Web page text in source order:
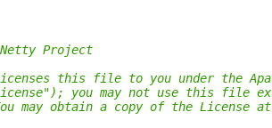
Project
this file to you under the
you may not use this file
may obtain a copy of the License